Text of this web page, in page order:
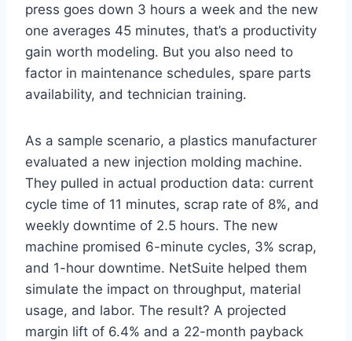
press goes down 3 hours a week and the new
one averages 45 minutes, that’s a productivity
gain worth modeling. But you also need to
factor in maintenance schedules, spare parts
availability, and technician training.
As a sample scenario, a plastics manufacturer
evaluated a new injection molding machine.
They pulled in actual production data: current
cycle time of 11 minutes, scrap rate of 8%, and
weekly downtime of 2.5 hours. The new
machine promised 6-minute cycles, 3% scrap,
and 1-hour downtime. NetSuite helped them
simulate the impact on throughput, material
usage, and labor. The result? A projected
margin lift of 6.4% and a 22-month payback